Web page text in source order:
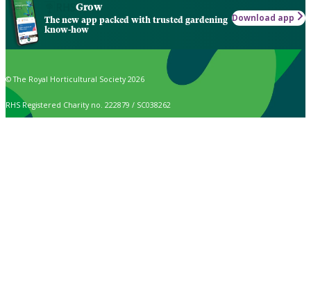
Grow
The new app packed with trusted gardening
know-how
Download app
© The Royal Horticultural Society 2026
RHS Registered Charity no. 222879 / SC038262